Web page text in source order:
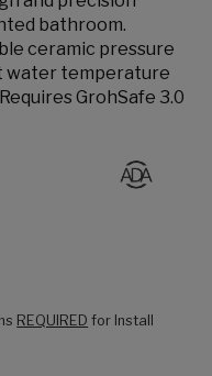
bathroom.
ceramic pressure
water temperature
GrohSafe 3.0
REQUIRED for Install